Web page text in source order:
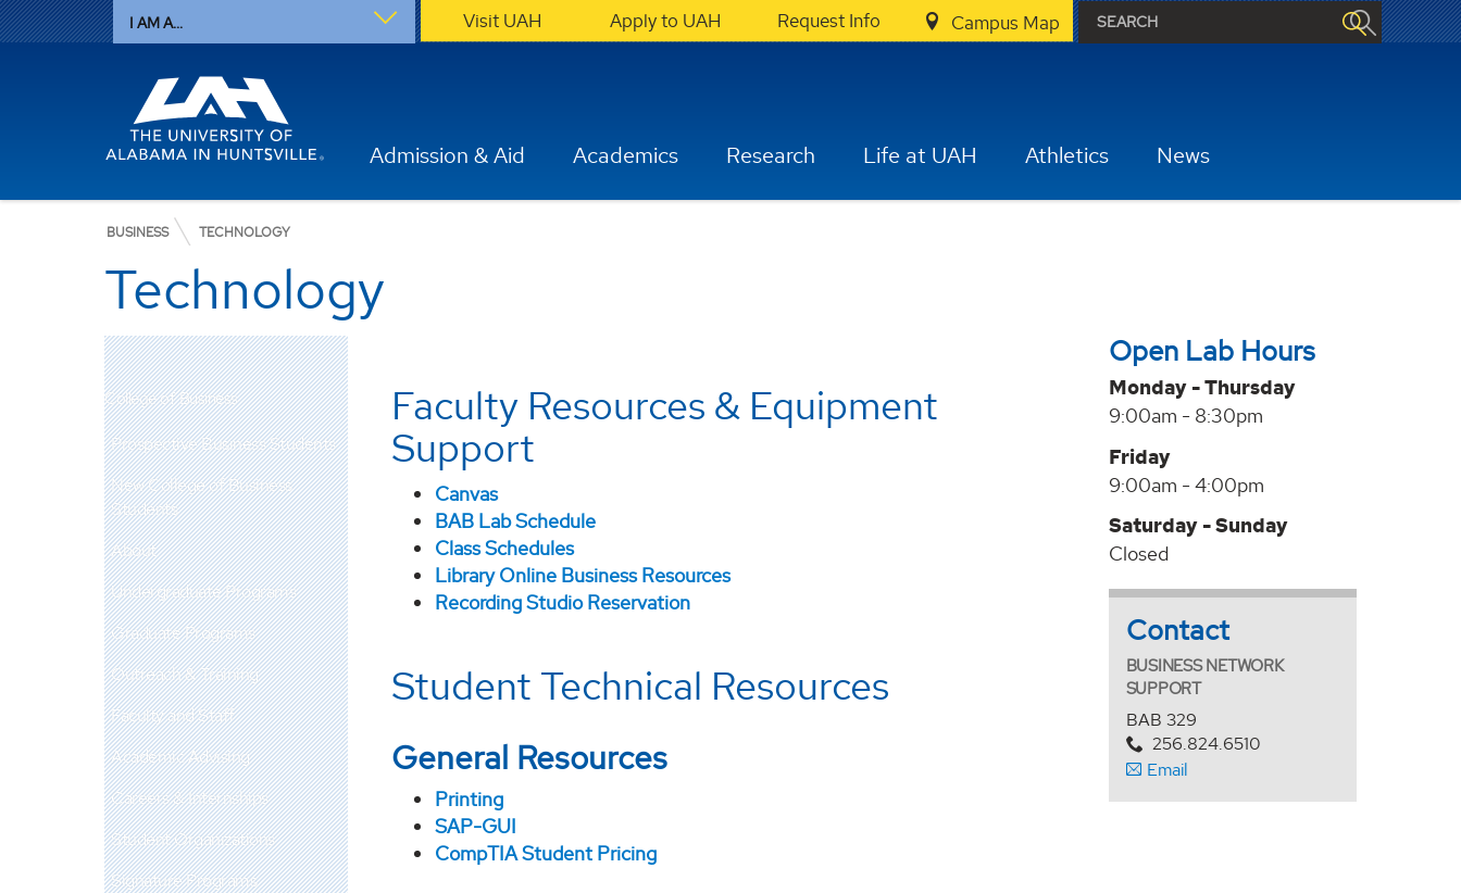
I AM A... Visit UAH Apply to UAH Request Info Campus Map
Admission & Aid Academics Research Life at UAH Athletics News
BUSINESS TECHNOLOGY
Technology
College of Business
Prospective Business Students
New College of Business
Students
About
Undergraduate Programs
Graduate Programs
Outreach & Training
Faculty and Staff
Academic Advising
Careers & Internships
Student Organizations
Signature Programs
Faculty Resources & Equipment
Support
Canvas
BAB Lab Schedule
Class Schedules
Library Online Business Resources
Recording Studio Reservation
Student Technical Resources
General Resources
Printing
SAP-GUI
CompTIA Student Pricing
Open Lab Hours
Monday - Thursday
9:00am - 8:30pm
Friday
9:00am - 4:00pm
Saturday - Sunday
Closed
Contact
BUSINESS NETWORK
SUPPORT
BAB 329
256.824.6510
Email